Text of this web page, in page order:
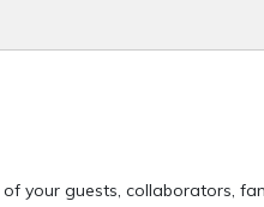
of your guests, collaborators,